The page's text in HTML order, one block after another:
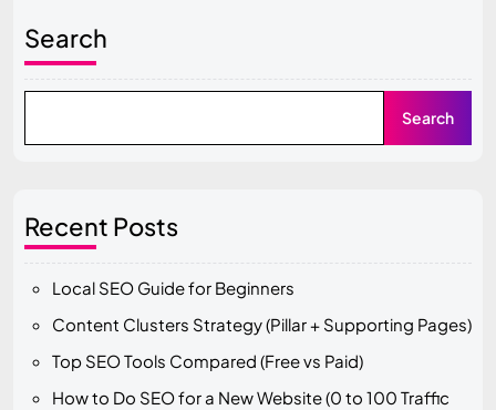
Search
Search
Recent Posts
Local SEO Guide for Beginners
Content Clusters Strategy (Pillar + Supporting Pages)
Top SEO Tools Compared (Free vs Paid)
How to Do SEO for a New Website (0 to 100 Traffic